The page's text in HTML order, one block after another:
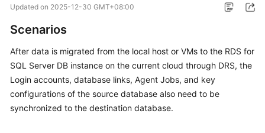
Service
Getting
Started
User
Updated on 2025-12-30 GMT+08:00
Scenarios
After data is migrated from the local host or VMs to the RDS for
SQL Server DB instance on the current cloud through DRS, the
Login accounts, database links, Agent Jobs, and key
configurations of the source database also need to be
synchronized to the destination database.